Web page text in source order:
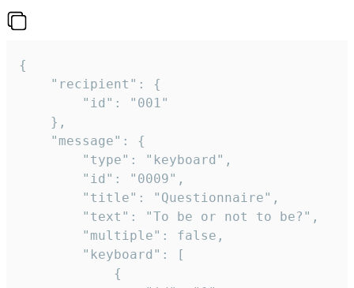
{